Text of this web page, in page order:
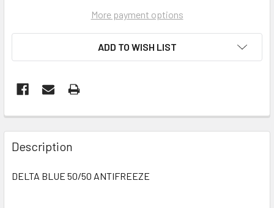
More payment options
ADD TO WISH LIST
Description
DELTA BLUE 50/50 ANTIFREEZE